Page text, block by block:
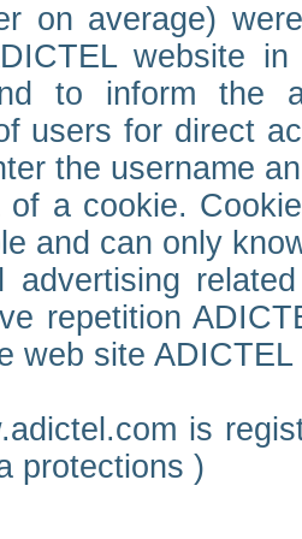
on average)
website
to inform the
users for direct
the username
of a cookie.
and can only
advertising
repetition
web site
is
protections )